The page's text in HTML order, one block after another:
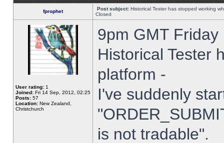
fprophet Post subject: Historical Tester has stopped working
Closed
User rating: 1
Joined: Fri 14 Sep, 2012, 02:25
Posts: 57
Location: New Zealand,
Christchurch
9pm GMT
Historical Tester
platform -
I've suddenly
is not tradable".